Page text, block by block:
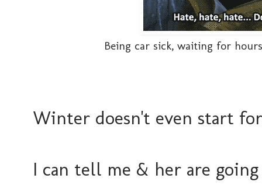
Being car sick, waiting for
Winter doesn't even start
I can tell me & her are